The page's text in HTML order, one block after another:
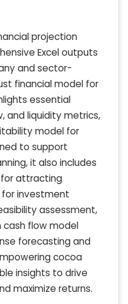
projection
Excel outputs
and sector-
financial model for
essential
and liquidity metrics,
model for
to support
it also includes
for attracting
investment
assessment,
flow model
forecasting and
cocoa
insights to drive
maximize returns.